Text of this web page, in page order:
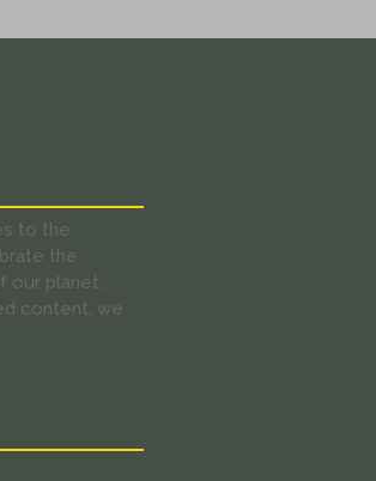
to the
the
our planet.
content, we